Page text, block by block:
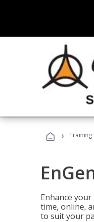
› Training
Enhance
time, online,
to suit your